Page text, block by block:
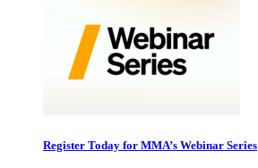
Register Today for MMA’s Webinar Series